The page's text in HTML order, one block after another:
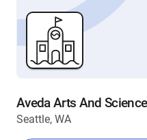
Aveda Arts And
Seattle, WA